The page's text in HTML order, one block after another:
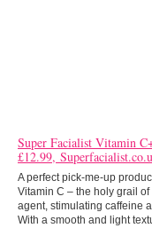
Super Facialist Vitamin
£12.99,
A perfect pick-me-up
Vitamin C – the holy grail
agent, stimulating caffeine
With a smooth and light